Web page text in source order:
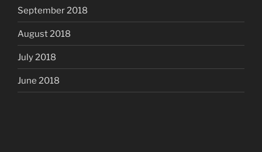
September 2018
August 2018
July 2018
June 2018